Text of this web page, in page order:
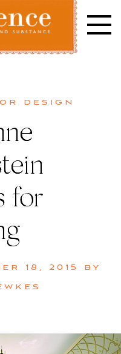
design
for
18, 2015
by